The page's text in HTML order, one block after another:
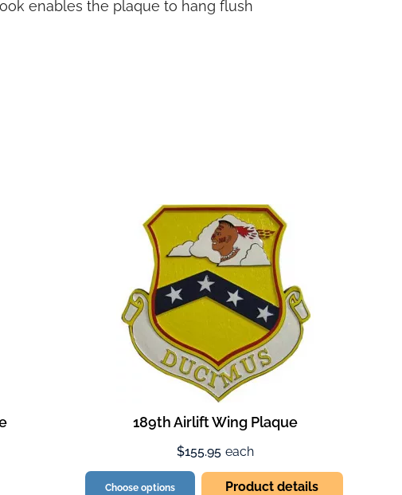
enables the plaque to hang flush
189th Airlift Wing Plaque
$155.95 each
Choose options Product details